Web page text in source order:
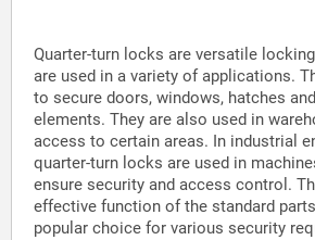
Quarter-turn locks are versatile
are used in a variety of applications.
to secure doors, windows, hatches
elements. They are also used in
access to certain areas. In industrial
quarter-turn locks are used in
ensure security and access control.
effective function of the standard
popular choice for various security